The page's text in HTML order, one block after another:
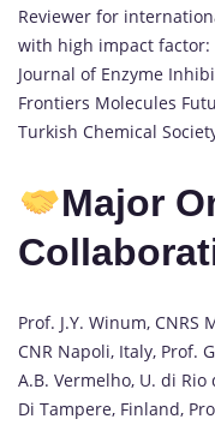
Reviewer for
with high impact factor:
Journal of Enzyme
Frontiers Molecules
Turkish Chemical
Major
Prof. J.Y. Winum, CNRS
CNR Napoli, Italy, Prof.
A.B. Vermelho, U. di Rio
Di Tampere, Finland,